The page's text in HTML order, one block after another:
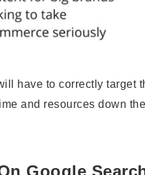
have to correctly target
and resources down
Google